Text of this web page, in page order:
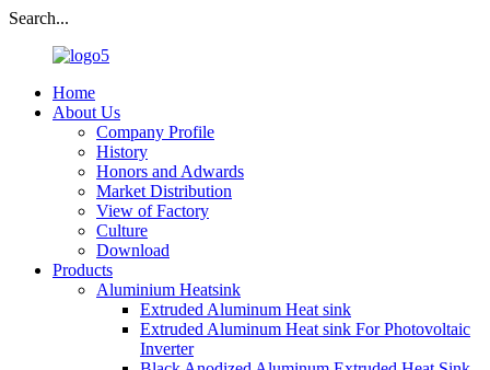
Search...
Home
About Us
Company Profile
History
Honors and Adwards
Market Distribution
View of Factory
Culture
Download
Products
Aluminium Heatsink
Extruded Aluminum Heat sink
Extruded Aluminum Heat sink For Photovoltaic
Inverter